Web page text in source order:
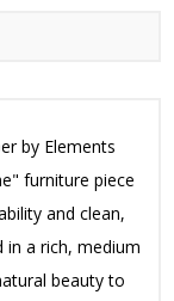
by Elements
furniture piece
and clean,
in a rich, medium
beauty to